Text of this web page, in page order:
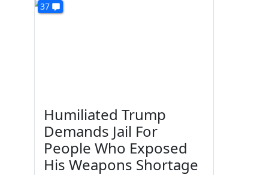
37
Humiliated Trump
Demands Jail For
People Who Exposed
His Weapons Shortage